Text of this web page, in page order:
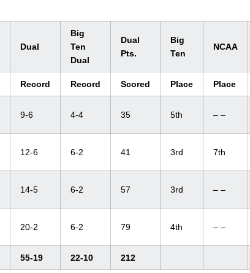
Dual
Big
Ten
Dual
Dual
Pts.
Big
Ten
NCAA
Record Record Scored Place Place
9-6 4-4 35 5th – –
12-6 6-2 41 3rd 7th
14-5 6-2 57 3rd – –
20-2 6-2 79 4th – –
55-19 22-10 212